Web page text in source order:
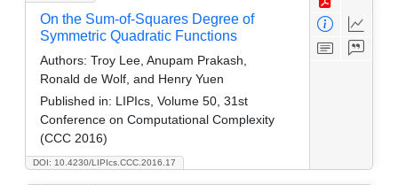
DOI: 10.4230/LIPIcs.CCC.2016.17
On the Sum-of-Squares Degree of
Symmetric Quadratic Functions
Authors: Troy Lee, Anupam Prakash,
Ronald de Wolf, and Henry Yuen
Published in: LIPIcs, Volume 50, 31st
Conference on Computational Complexity
(CCC 2016)